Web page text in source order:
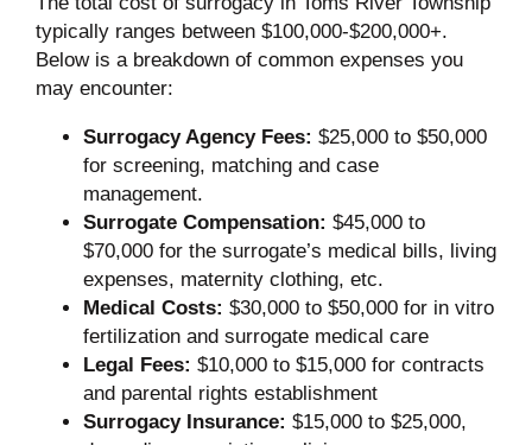
typically ranges between $100,000-$200,000+.
Below is a breakdown of common expenses you
may encounter:
Surrogacy Agency Fees: $25,000 to $50,000
for screening, matching and case
management.
Surrogate Compensation: $45,000 to
$70,000 for the surrogate’s medical bills, living
expenses, maternity clothing, etc.
Medical Costs: $30,000 to $50,000 for in vitro
fertilization and surrogate medical care
Legal Fees: $10,000 to $15,000 for contracts
and parental rights establishment
Surrogacy Insurance: $15,000 to $25,000,